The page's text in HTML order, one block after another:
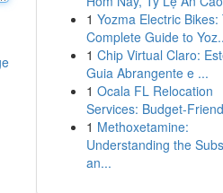
1 Yozma Electric Bikes:
Complete Guide to
1 Chip Virtual Claro:
Guia Abrangente e ...
1 Ocala FL Relocation
Services: Budget-
1 Methoxetamine:
Understanding the
an...